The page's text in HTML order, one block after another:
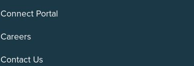
Connect Portal
Careers
Contact Us